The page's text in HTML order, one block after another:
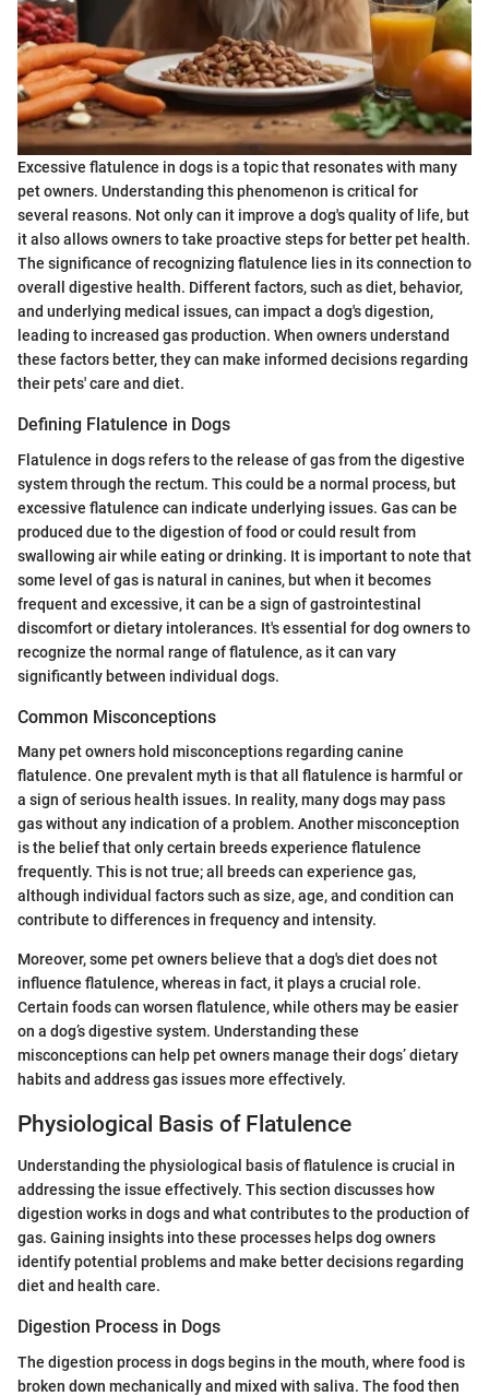
Excessive flatulence in dogs is a topic that resonates with many
pet owners. Understanding this phenomenon is critical for
several reasons. Not only can it improve a dog's quality of life, but
it also allows owners to take proactive steps for better pet health.
The significance of recognizing flatulence lies in its connection to
overall digestive health. Different factors, such as diet, behavior,
and underlying medical issues, can impact a dog's digestion,
leading to increased gas production. When owners understand
these factors better, they can make informed decisions regarding
their pets' care and diet.
Defining Flatulence in Dogs
Flatulence in dogs refers to the release of gas from the digestive
system through the rectum. This could be a normal process, but
excessive flatulence can indicate underlying issues. Gas can be
produced due to the digestion of food or could result from
swallowing air while eating or drinking. It is important to note that
some level of gas is natural in canines, but when it becomes
frequent and excessive, it can be a sign of gastrointestinal
discomfort or dietary intolerances. It's essential for dog owners to
recognize the normal range of flatulence, as it can vary
significantly between individual dogs.
Common Misconceptions
Many pet owners hold misconceptions regarding canine
flatulence. One prevalent myth is that all flatulence is harmful or
a sign of serious health issues. In reality, many dogs may pass
gas without any indication of a problem. Another misconception
is the belief that only certain breeds experience flatulence
frequently. This is not true; all breeds can experience gas,
although individual factors such as size, age, and condition can
contribute to differences in frequency and intensity.
Moreover, some pet owners believe that a dog's diet does not
influence flatulence, whereas in fact, it plays a crucial role.
Certain foods can worsen flatulence, while others may be easier
on a dog’s digestive system. Understanding these
misconceptions can help pet owners manage their dogs’ dietary
habits and address gas issues more effectively.
Physiological Basis of Flatulence
Understanding the physiological basis of flatulence is crucial in
addressing the issue effectively. This section discusses how
digestion works in dogs and what contributes to the production of
gas. Gaining insights into these processes helps dog owners
identify potential problems and make better decisions regarding
diet and health care.
Digestion Process in Dogs
The digestion process in dogs begins in the mouth, where food is
broken down mechanically and mixed with saliva. The food then